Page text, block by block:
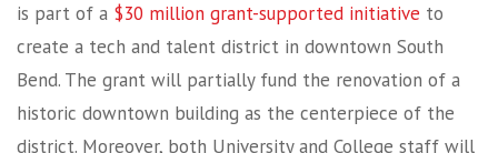
is part of a $30 million grant-supported initiative to
create a tech and talent district in downtown South
Bend. The grant will partially fund the renovation of a
historic downtown building as the centerpiece of the
district. Moreover, both University and College staff will